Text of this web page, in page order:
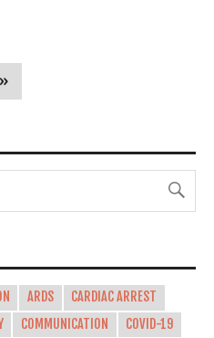
»
ARDS
CARDIAC ARREST
COMMUNICATION
COVID-19